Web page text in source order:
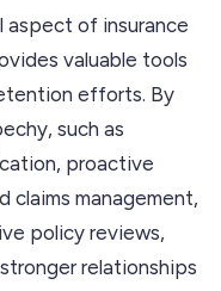
aspect of insurance
valuable tools
efforts. By
such as
proactive
claims management,
policy reviews,
relationships